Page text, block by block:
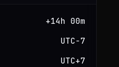
+14h 00m
UTC−7
UTC+7